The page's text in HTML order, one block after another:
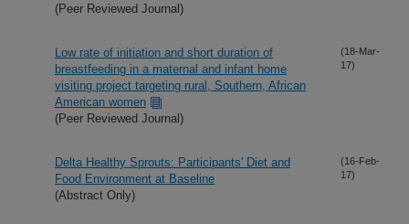
(Peer Reviewed Journal)
Low rate of initiation and short duration of
breastfeeding in a maternal and infant home
visiting project targeting rural, Southern, African
American women
(Peer Reviewed Journal)
(18-Mar-
17)
Delta Healthy Sprouts: Participants' Diet and
Food Environment at Baseline
(Abstract Only)
(16-Feb-
17)